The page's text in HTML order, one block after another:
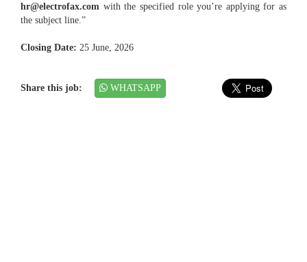
hr@electrofax.com with the specified role you’re applying for as
the subject line.”
Closing Date: 25 June, 2026
Share this job: WHATSAPP